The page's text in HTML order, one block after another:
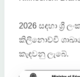
2026 සඳහා ශ්‍රී
කිලිනොච්චි
කැඳවනු ලැබේ.